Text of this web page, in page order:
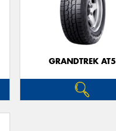
GRANDTREK AT5